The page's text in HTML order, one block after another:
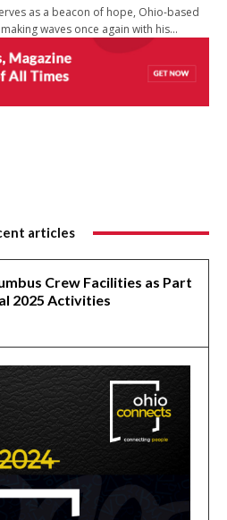
as a beacon of hope, Ohio-based
waves once again with his...
articles
Crew Facilities as Part
2025 Activities